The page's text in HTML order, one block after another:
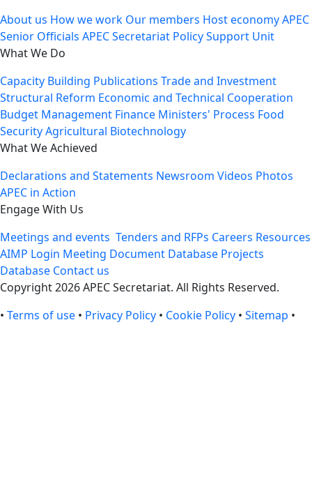
About us How we work Our members Host economyAPEC
Senior Officials APEC Secretariat Policy Support Unit
What We Do
Capacity Building Publications Trade and Investment
Structural Reform Economic and Technical Cooperation
Budget Management Finance Ministers' Process Food
SecurityAgricultural Biotechnology
What We Achieved
Declarations and Statements Newsroom Videos Photos
APEC in Action
Engage With Us
Meetings and events Tenders and RFPs Careers Resources
AIMP Login Meeting Document Database Projects
Database Contact us
Copyright 2026 APEC Secretariat. All Rights Reserved.
• Terms of use • Privacy Policy • Cookie Policy • Sitemap •